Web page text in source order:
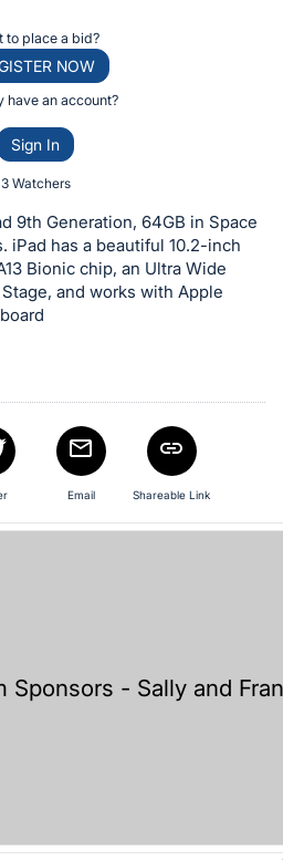
to place a bid?
NOW
have an account?
Sign In
3 Watchers
9th Generation, 64GB in Space
iPad has a beautiful 10.2-inch
Bionic chip, an Ultra Wide
and works with Apple
Email Shareable Link
Sponsors - Sally and